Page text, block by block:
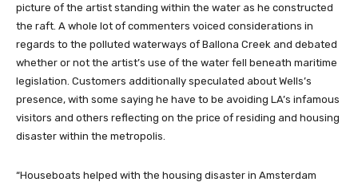
picture of the artist standing within the water as he constructed
the raft. A whole lot of commenters voiced considerations in
regards to the polluted waterways of Ballona Creek and debated
whether or not the artist’s use of the water fell beneath maritime
legislation. Customers additionally speculated about Wells’s
presence, with some saying he have to be avoiding LA’s infamous
visitors and others reflecting on the price of residing and housing
disaster within the metropolis.
“Houseboats helped with the housing disaster in Amsterdam